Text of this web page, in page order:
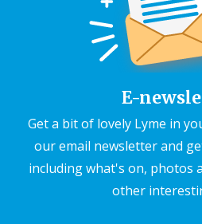
E-
Get a bit of lovely Lyme in
our email newsletter and
including what's on, photos
other